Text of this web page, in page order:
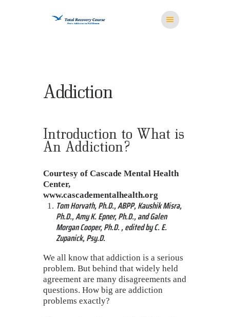
MISSION
STORE
CONTACT US
Addiction
Introduction to What is
An Addiction?
Courtesy of Cascade Mental Health
Center,
www.cascadementalhealth.org
Tom Horvath, Ph.D., ABPP, Kaushik Misra,
Ph.D., Amy K. Epner, Ph.D., and Galen
Morgan Cooper, Ph.D. , edited by C. E.
Zupanick, Psy.D.
We all know that addiction is a serious
problem. But behind that widely held
agreement are many disagreements and
questions. How big are addiction
problems exactly?